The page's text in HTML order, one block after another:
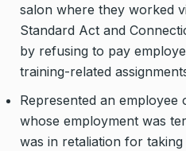
salon where they worked
Standard Act and
by refusing to pay
training-related
Represented an
whose employment was
was in retaliation for